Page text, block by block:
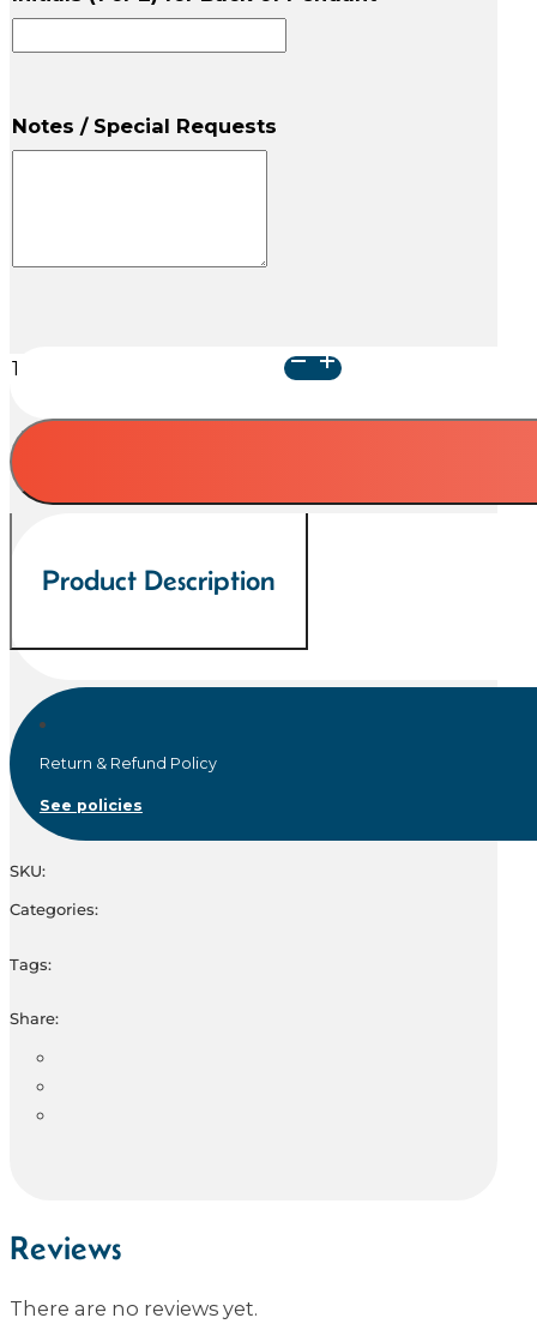
Notes / Special Requests
Galaxy
Stars
Cremation
Pendant
quantity
Product Description
Return & Refund Policy
See policies
SKU:
Categories:
Tags:
Share:
Reviews
There are no reviews yet.